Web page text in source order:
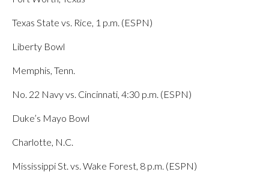
Texas State vs. Rice, 1 p.m. (ESPN)
Liberty Bowl
Memphis, Tenn.
No. 22 Navy vs. Cincinnati, 4:30 p.m. (ESPN)
Duke’s Mayo Bowl
Charlotte, N.C.
Mississippi St. vs. Wake Forest, 8 p.m. (ESPN)